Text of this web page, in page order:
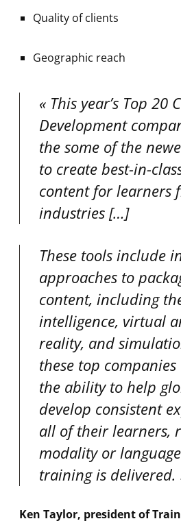
Quality of clients
Geographic reach
This year’s Top 20
Development
the some of the
to create best-in-
content for learners
industries[…]
These tools include
approaches to
content, including
intelligence, virtual
reality, and
these top
the ability to help
develop consistent
all of their learners,
modality or
training is delivered.
Ken Taylor, president of